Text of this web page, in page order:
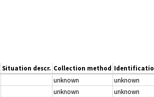
Situation descr. Collection method
unknown
unknown
unknown
unknown